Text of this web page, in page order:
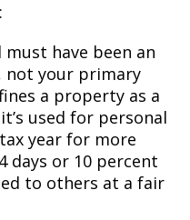
have been an
not your primary
a property as a
used for personal
year for more
days or 10 percent
to others at a fair